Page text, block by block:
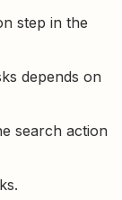
step in the
depends on
search action